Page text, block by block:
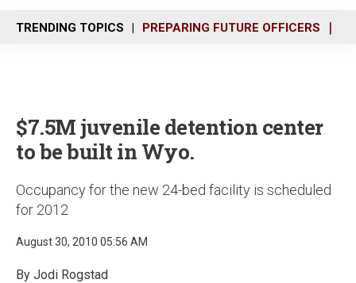
n
u
TRENDING TOPICS PREPARING FUTURE OFFICERS
$7.5M juvenile detention center
to be built in Wyo.
Occupancy for the new 24-bed facility is scheduled
for 2012
August 30, 2010 05:56 AM
By Jodi Rogstad